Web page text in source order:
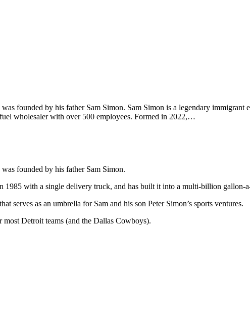
founded by his father Sam Simon. Sam Simon is a legendary immigrant
wholesaler with over 500 employees. Formed in 2022,…
founded by his father Sam Simon.
with a single delivery truck, and has built it into a multi-billion gallon-
serves as an umbrella for Sam and his son Peter Simon’s sports ventures.
Detroit teams (and the Dallas Cowboys).